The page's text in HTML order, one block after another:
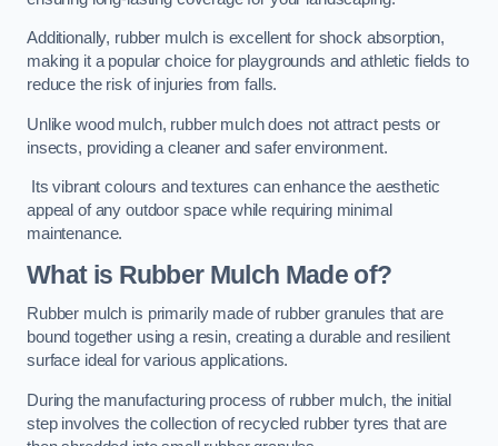
Additionally, rubber mulch is excellent for shock absorption,
making it a popular choice for playgrounds and athletic fields to
reduce the risk of injuries from falls.
Unlike wood mulch, rubber mulch does not attract pests or
insects, providing a cleaner and safer environment.
Its vibrant colours and textures can enhance the aesthetic
appeal of any outdoor space while requiring minimal
maintenance.
What is Rubber Mulch Made of?
Rubber mulch is primarily made of rubber granules that are
bound together using a resin, creating a durable and resilient
surface ideal for various applications.
During the manufacturing process of rubber mulch, the initial
step involves the collection of recycled rubber tyres that are